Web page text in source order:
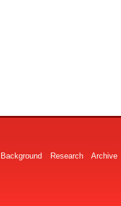
Background Research Archive